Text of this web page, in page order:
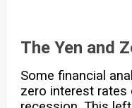
The Yen and
Some financial
zero interest rates